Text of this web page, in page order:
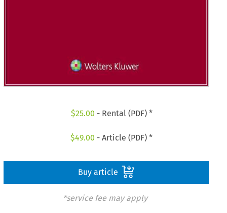
$25.00 - Rental (PDF) *
$49.00 - Article (PDF) *
Buy article
*service fee may apply